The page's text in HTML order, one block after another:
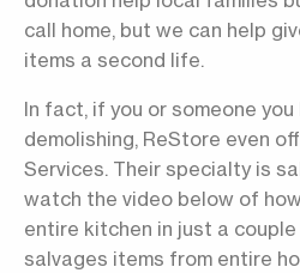
call home, but we can help
items a second life.
In fact, if you or someone
demolishing, ReStore even
Services. Their specialty is
watch the video below of
entire kitchen in just a
salvages items from entire